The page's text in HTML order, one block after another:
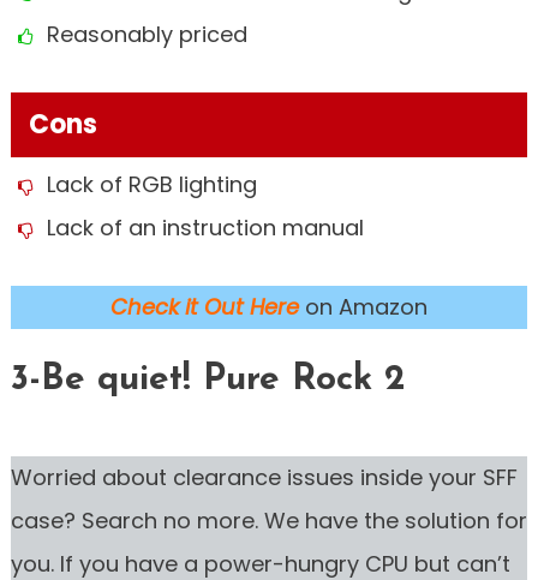
Reasonably priced
Cons
Lack of RGB lighting
Lack of an instruction manual
Check it Out Hereon Amazon
3-Be quiet! Pure Rock 2
Worried about clearance issues inside your SFF
case? Search no more. We have the solution for
you. If you have a power-hungry CPU but can’t